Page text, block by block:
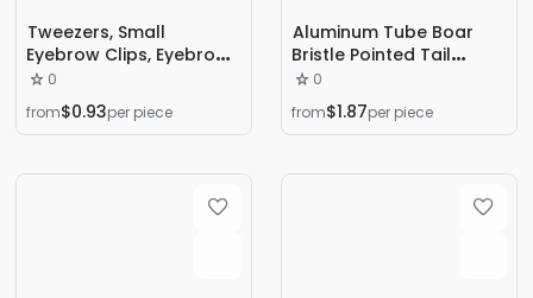
Tweezers, Small
Eyebrow Clips, Eyebrow
Plucking Clips, False
Eyelashes, Men's Beard
Plucking Artifact,
0
from$0.93per piece
Aluminum Tube Boar
Bristle Pointed Tail
Rolling Comb
Hairdressing Curly Hair
Comb Fluffy Female
0
from$1.87per piece